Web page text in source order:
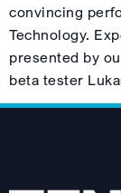
convincing
Technology.
presented by
beta tester